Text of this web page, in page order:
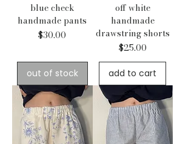
blue check
handmade pants
Price
$30.00
out of stock
off white
handmade
drawstring shorts
Price
$25.00
add to cart